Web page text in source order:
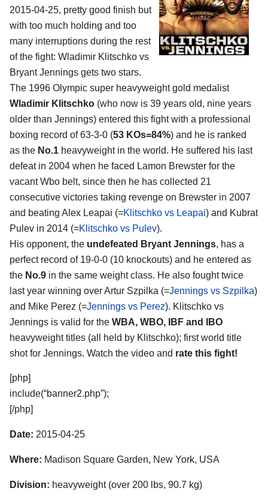
2015-04-25, pretty good finish but
with too much holding and too
many interruptions during the rest
of the fight: Wladimir Klitschko vs
Bryant Jennings gets two stars.
The 1996 Olympic super heavyweight gold medalist
Wladimir Klitschko (who now is 39 years old, nine years
older than Jennings) entered this fight with a professional
boxing record of 63-3-0 (53 KOs=84%) and he is ranked
as the No.1 heavyweight in the world. He suffered his last
defeat in 2004 when he faced Lamon Brewster for the
vacant Wbo belt, since then he has collected 21
consecutive victories taking revenge on Brewster in 2007
and beating Alex Leapai (=Klitschko vs Leapai) and Kubrat
Pulev in 2014 (=Klitschko vs Pulev).
His opponent, the undefeated Bryant Jennings, has a
perfect record of 19-0-0 (10 knockouts) and he entered as
the No.9 in the same weight class. He also fought twice
last year winning over Artur Szpilka (=Jennings vs Szpilka)
and Mike Perez (=Jennings vs Perez). Klitschko vs
Jennings is valid for the WBA, WBO, IBF and IBO
heavyweight titles (all held by Klitschko); first world title
shot for Jennings. Watch the video and rate this fight!
[php]
include(“banner2.php”);
[/php]
Date: 2015-04-25
Where: Madison Square Garden, New York, USA
Division: heavyweight (over 200 lbs, 90.7 kg)